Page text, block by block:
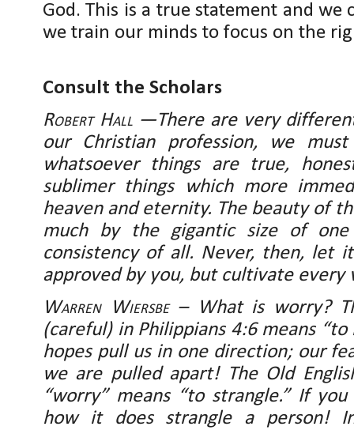
God. This is a true statement and we
we train our minds to focus on the
Consult the Scholars
Robert Hall—There are very
our Christian profession, we
whatsoever things are true,
sublimer things which more
heaven and eternity. The beauty of
much by the gigantic size of
consistency of all. Never, then, let
approved by you, but cultivate every
Warren Wiersbe– What is worry?
(careful) in Philippians 4:6 means
hopes pull us in one direction; our
we are pulled apart! The Old
“worry” means “to strangle.” If
how it does strangle a person!